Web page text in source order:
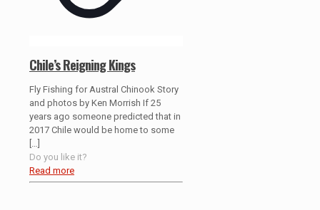
Chile’s Reigning Kings
Fly Fishing for Austral Chinook Story
and photos by Ken Morrish If 25
years ago someone predicted that in
2017 Chile would be home to some
Do you like it?
Read more